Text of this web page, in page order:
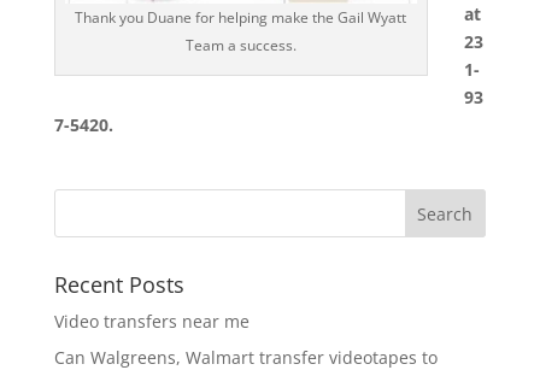
Thank you Duane for helping make the Gail Wyatt
Team a success.
at
23
1-
93
7-5420.
Recent Posts
Video transfers near me
Can Walgreens, Walmart transfer videotapes to